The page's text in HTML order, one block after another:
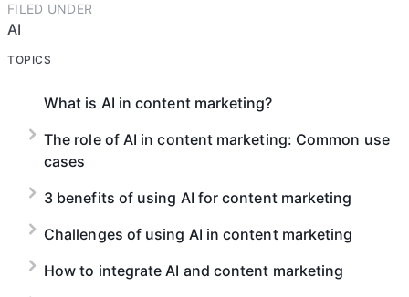
FILED UNDER
AI
TOPICS
What is AI in content marketing?
The role of AI in content marketing: Common use
cases
3 benefits of using AI for content marketing
Challenges of using AI in content marketing
How to integrate AI and content marketing